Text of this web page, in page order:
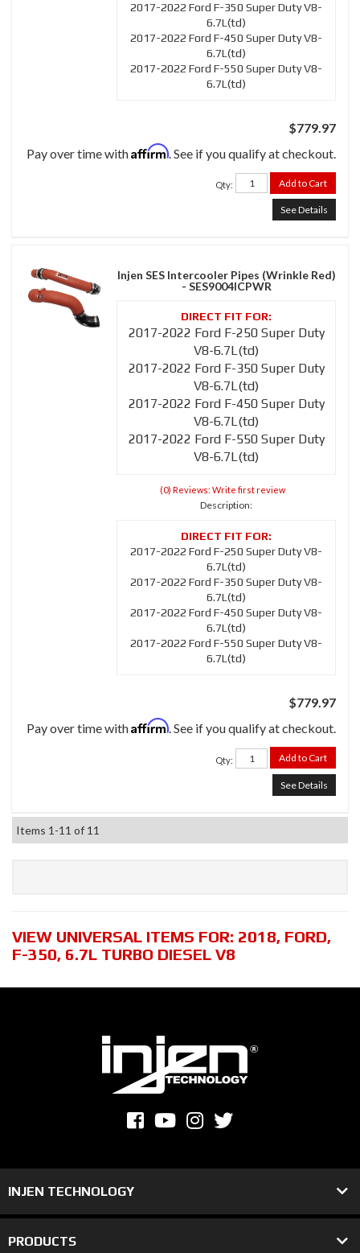
2017-2022 Ford F-350 Super Duty V8-
6.7L(td)
2017-2022 Ford F-450 Super Duty V8-
6.7L(td)
2017-2022 Ford F-550 Super Duty V8-
6.7L(td)
$779.97
Pay over time withAffirm. See if you qualify at checkout.
Qty: Add to Cart
See Details
Injen SES Intercooler Pipes (Wrinkle Red)
- SES9004ICPWR
2017-2022 Ford F-250 Super Duty
V8-6.7L(td)
2017-2022 Ford F-350 Super Duty
V8-6.7L(td)
2017-2022 Ford F-450 Super Duty
V8-6.7L(td)
2017-2022 Ford F-550 Super Duty
V8-6.7L(td)
(0) Reviews: Write first review
Description:
2017-2022 Ford F-250 Super Duty V8-
6.7L(td)
2017-2022 Ford F-350 Super Duty V8-
6.7L(td)
2017-2022 Ford F-450 Super Duty V8-
6.7L(td)
2017-2022 Ford F-550 Super Duty V8-
6.7L(td)
$779.97
Pay over time withAffirm. See if you qualify at checkout.
Qty: Add to Cart
See Details
Items 1-11 of 11
VIEW UNIVERSAL ITEMS FOR: 2018, FORD,
F-350, 6.7L TURBO DIESEL V8
INJEN TECHNOLOGY
PRODUCTS